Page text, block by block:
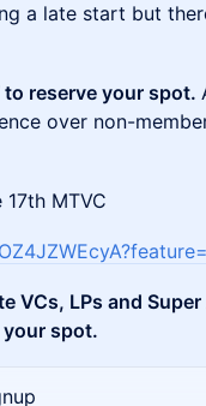
a late start but
to reserve your spot.
over non-
MTVC
VCs, LPs and
your spot.